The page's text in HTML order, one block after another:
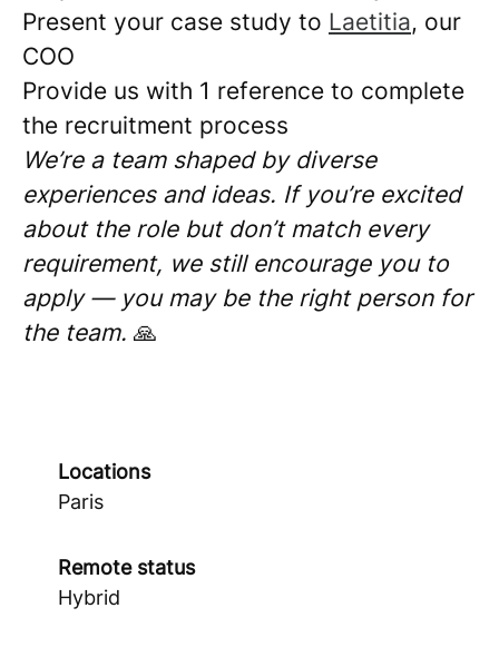
Present your case study to Laetitia, our
COO
Provide us with 1 reference to complete
the recruitment process
We’re a team shaped by diverse
experiences and ideas. If you’re excited
about the role but don’t match every
requirement, we still encourage you to
apply — you may be the right person for
the team. 🙏
Locations
Paris
Remote status
Hybrid